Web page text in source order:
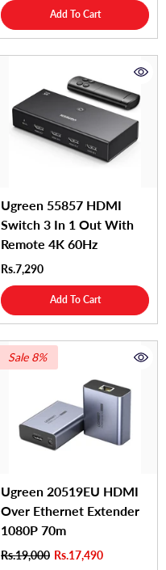
Add To Cart
Ugreen 55857 HDMI
Switch 3 In 1 Out With
Remote 4K 60Hz
Rs.7,290
Add To Cart
Sale 8%
Ugreen 20519EU HDMI
Over Ethernet Extender
1080P 70m
Rs.19,000 Rs.17,490